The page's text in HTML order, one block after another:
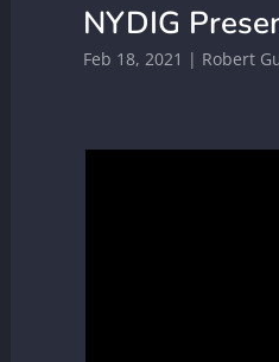
NYDIG
Feb 18, 2021 | Robert